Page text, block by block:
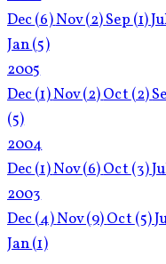
Dec(6)Nov(2)Sep(1)
Jan(5)
2005
Dec(1)Nov(2)Oct(2)
(5)
2004
Dec(1)Nov(6)Oct(3)
2003
Dec(4)Nov(9)Oct(5)
Jan(1)